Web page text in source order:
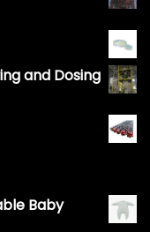
and Dosing
Baby